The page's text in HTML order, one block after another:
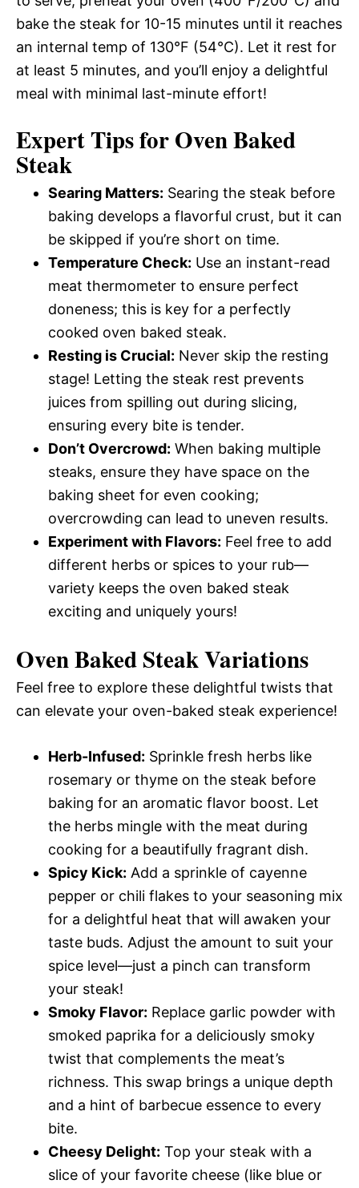
bake the steak for 10-15 minutes until it reaches
an internal temp of 130°F (54°C). Let it rest for
at least 5 minutes, and you’ll enjoy a delightful
meal with minimal last-minute effort!
Expert Tips for Oven Baked
Steak
Searing Matters: Searing the steak before
baking develops a flavorful crust, but it can
be skipped if you’re short on time.
Temperature Check: Use an instant-read
meat thermometer to ensure perfect
doneness; this is key for a perfectly
cooked oven baked steak.
Resting is Crucial: Never skip the resting
stage! Letting the steak rest prevents
juices from spilling out during slicing,
ensuring every bite is tender.
Don’t Overcrowd: When baking multiple
steaks, ensure they have space on the
baking sheet for even cooking;
overcrowding can lead to uneven results.
Experiment with Flavors: Feel free to add
different herbs or spices to your rub—
variety keeps the oven baked steak
exciting and uniquely yours!
Oven Baked Steak Variations
Feel free to explore these delightful twists that
can elevate your oven-baked steak experience!
Herb-Infused: Sprinkle fresh herbs like
rosemary or thyme on the steak before
baking for an aromatic flavor boost. Let
the herbs mingle with the meat during
cooking for a beautifully fragrant dish.
Spicy Kick: Add a sprinkle of cayenne
pepper or chili flakes to your seasoning mix
for a delightful heat that will awaken your
taste buds. Adjust the amount to suit your
spice level—just a pinch can transform
your steak!
Smoky Flavor: Replace garlic powder with
smoked paprika for a deliciously smoky
twist that complements the meat’s
richness. This swap brings a unique depth
and a hint of barbecue essence to every
bite.
Cheesy Delight: Top your steak with a
slice of your favorite cheese (like blue or